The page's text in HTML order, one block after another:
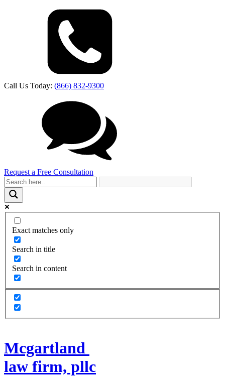
Call Us Today: (866) 832-9300
Request a Free Consultation
Exact matches only
Search in title
Search in content
Mcgartland
law firm, pllc